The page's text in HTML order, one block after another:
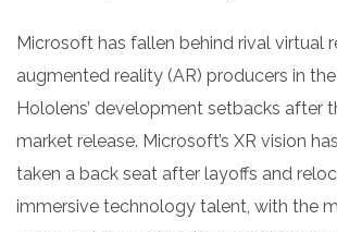
Microsoft has fallen behind rival virtual
augmented reality (AR) producers in
Hololens’ development setbacks after
market release. Microsoft’s XR vision
taken a back seat after layoffs and
immersive technology talent, with the